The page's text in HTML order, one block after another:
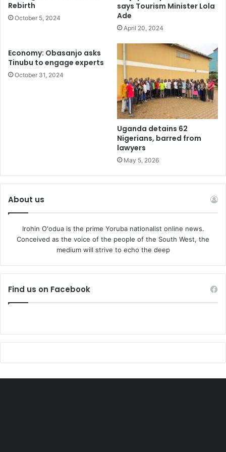
Rebirth
October 5, 2024
says Tourism Minister Lola
Ade
April 20, 2024
Economy: Obasanjo asks
Tinubu to engage experts
October 31, 2024
Uganda detains 62
Nigerians, barred from
lawyers
May 5, 2026
About us
Irohin O'odua is the prime Yoruba nationalist online news.
Conceived as the voice of the people of the South West, the
medium will strive to echo the deep
Find us on Facebook